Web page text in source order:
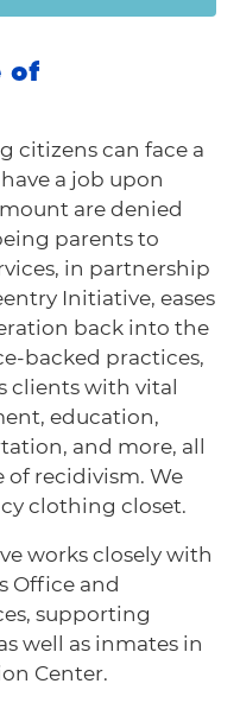
of
citizens can face a
a job upon
are denied
parents to
in partnership
Initiative, eases
back into the
backed practices,
clients with vital
education,
and more, all
recidivism. We
clothing closet.
works closely with
Office and
, supporting
well as inmates in
Center.